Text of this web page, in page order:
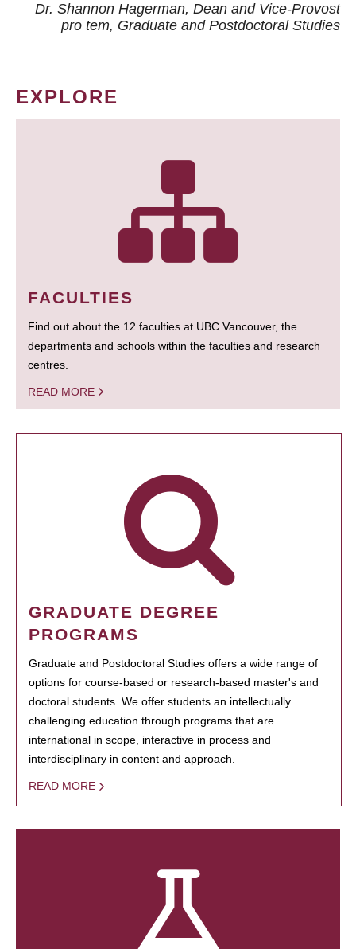
Dr. Shannon Hagerman, Dean and Vice-Provost
pro tem, Graduate and Postdoctoral Studies
EXPLORE
FACULTIES
Find out about the 12 faculties at UBC Vancouver, the
departments and schools within the faculties and research
centres.
READ MORE
GRADUATE DEGREE
PROGRAMS
Graduate and Postdoctoral Studies offers a wide range of
options for course-based or research-based master's and
doctoral students. We offer students an intellectually
challenging education through programs that are
international in scope, interactive in process and
interdisciplinary in content and approach.
READ MORE